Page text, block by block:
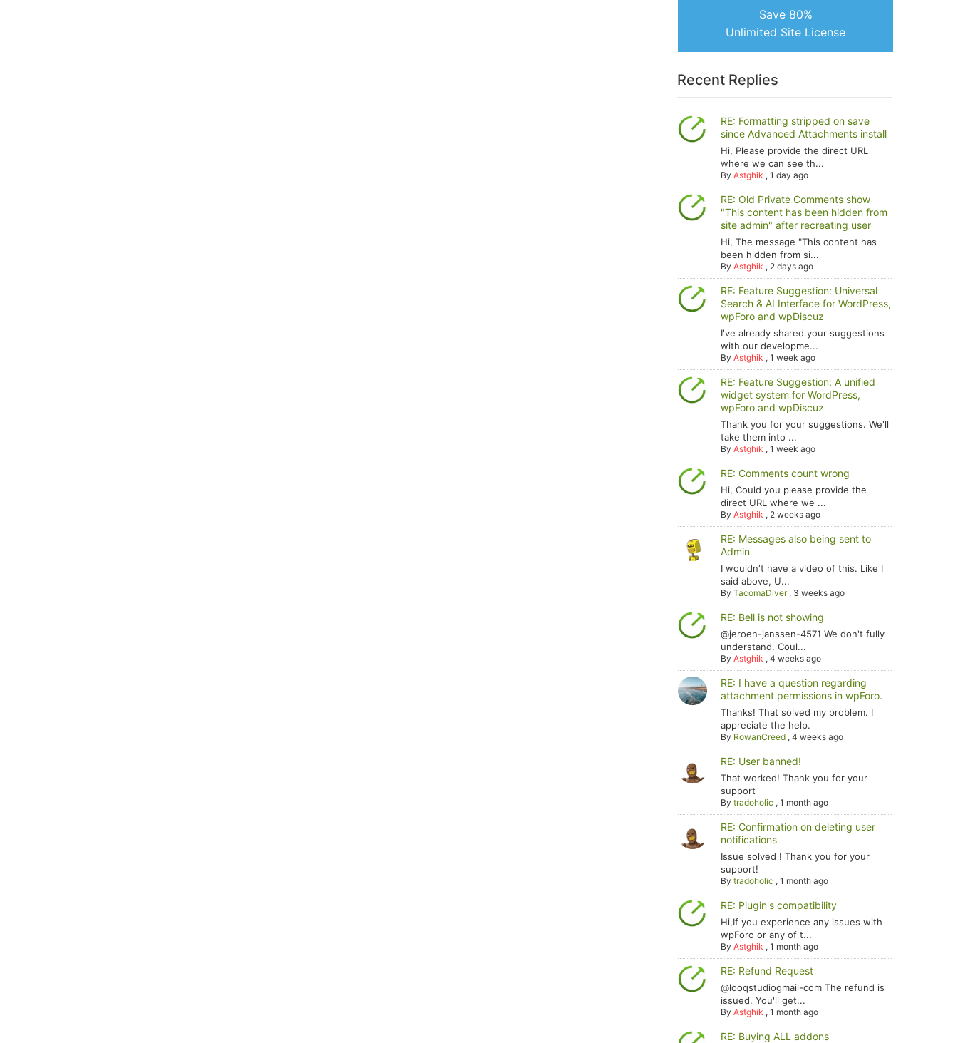
Save 80%
Unlimited Site License
Recent Replies
RE: Formatting stripped on save
since Advanced Attachments install
Hi, Please provide the direct URL
where we can see th...
ByAstghik ,1 day ago
RE: Old Private Comments show
"This content has been hidden from
site admin" after recreating user
Hi, The message "This content has
been hidden from si...
ByAstghik , 2 days ago
RE: Feature Suggestion: Universal
Search & AI Interface for WordPress,
wpForo and wpDiscuz
I've already shared your suggestions
with our developme...
ByAstghik ,1 week ago
RE: Feature Suggestion: A unified
widget system for WordPress,
wpForo and wpDiscuz
Thank you for your suggestions. We'll
take them into ...
ByAstghik ,1 week ago
RE: Comments count wrong
Hi, Could you please provide the
direct URL where we ...
ByAstghik , 2 weeks ago
RE: Messages also being sent to
Admin
I wouldn't have a video of this. Like I
said above, U...
ByTacomaDiver, 3 weeks ago
RE: Bell is not showing
@jeroen-janssen-4571 We don't fully
understand. Coul...
ByAstghik ,4 weeks ago
RE: I have a question regarding
attachment permissions in wpForo.
Thanks! That solved my problem. I
appreciate the help.
By RowanCreed ,4 weeks ago
RE: User banned!
That worked! Thank you for your
support
Bytradoholic ,1 month ago
RE: Confirmation on deleting user
notifications
Issue solved ! Thank you for your
support!
Bytradoholic ,1 month ago
RE: Plugin's compatibility
Hi,If you experience any issues with
wpForo or any of t...
ByAstghik ,1 month ago
RE: Refund Request
@looqstudiogmail-com The refund is
issued. You'll get...
ByAstghik ,1 month ago
RE: Buying ALL addons